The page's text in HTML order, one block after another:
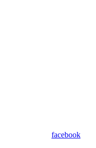
facebook